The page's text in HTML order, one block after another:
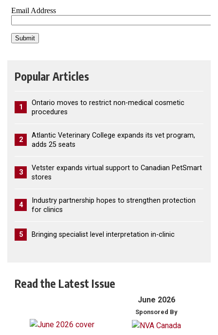
Popular Articles
1
Ontario moves to restrict non-medical cosmetic
procedures
2
Atlantic Veterinary College expands its vet program,
adds 25 seats
3
Vetster expands virtual support to Canadian PetSmart
stores
4
Industry partnership hopes to strengthen protection
for clinics
5 Bringing specialist level interpretation in-clinic
Read the Latest Issue
June 2026
Sponsored By